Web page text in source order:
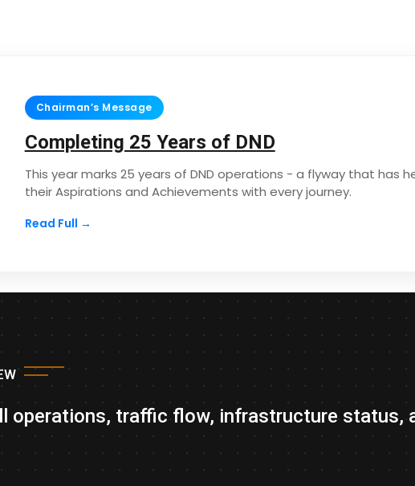
Chairman’s Message
Completing 25 Years of DND
This year marks 25 years of DND operations - a flyway that
their Aspirations and Achievements with every journey.
Read Full →
operations, traffic flow, infrastructure status,